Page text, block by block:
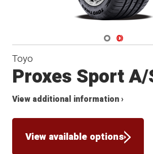
Navigate 1
Navigate 2
Toyo
Proxes Sport A/
View additional information ›
View available options